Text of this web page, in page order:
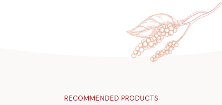
RECOMMENDED PRODUCTS